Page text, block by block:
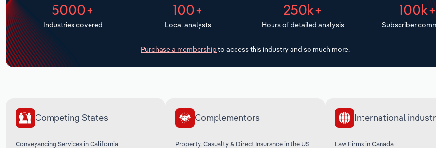
5000+
Industries covered
100+
Local analysts
250k+
Hours of detailed analysis
100k+
Subscriber
Purchase a membership to access this industry and so much more.
Competing States
Conveyancing Services in California
Complementors
Property, Casualty & Direct Insurance in the US
International
Law Firms in Canada